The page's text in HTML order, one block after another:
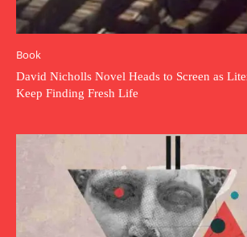
Book
David Nicholls Novel Heads to Screen as
Keep Finding Fresh Life